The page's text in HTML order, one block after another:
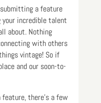
a feature
your incredible talent
about. Nothing
with others
vintage! So if
and our soon-to-
there’s a few